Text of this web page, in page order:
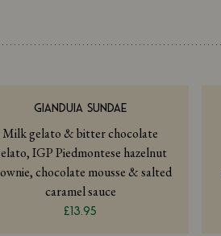
GIANDUIA SUNDAE
Milk gelato & bitter chocolate
IGP Piedmontese hazelnut
chocolate mousse & salted
caramel sauce
£13.95